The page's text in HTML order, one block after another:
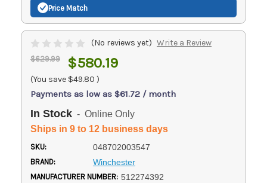
Price Match
(No reviews yet) Write a Review
$629.99 $580.19
(You save $49.80 )
Payments as low as $61.72 / month
In Stock - Online Only
Ships in 9 to 12 business days
SKU: 048702003547
BRAND: Winchester
MANUFACTURER NUMBER: 512274392